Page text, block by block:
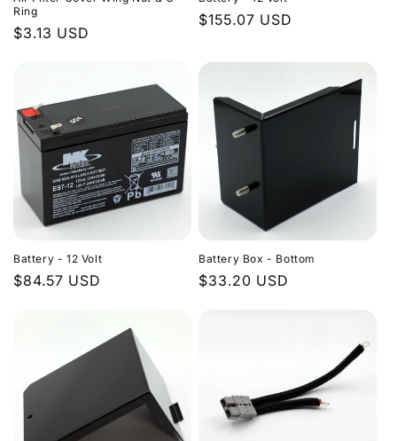
Ring
Regular
$3.13 USD
Regular
$155.07 USD
Battery - 12 Volt
Regular
$84.57 USD
Battery Box - Bottom
Regular
$33.20 USD